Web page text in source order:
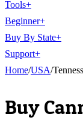
Tools+
Beginner+
Buy By State+
Support+
Home/USA/
Buy